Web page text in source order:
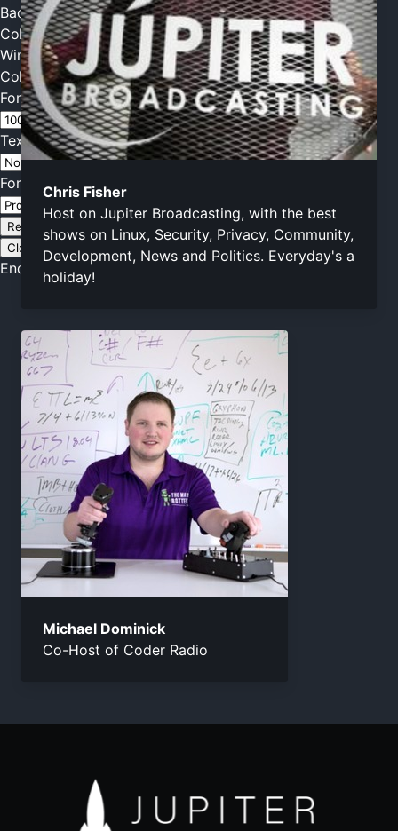
Background
Color
Transparency
Window
Color
Transparency
Font Size
Text Edge Style
Font Family
Reset restore all settings to the default values
Close Modal Dialog
End of dialog window.
Chris Fisher
Host on Jupiter Broadcasting, with the best
shows on Linux, Security, Privacy, Community,
Development, News and Politics. Everyday's a
holiday!
Michael Dominick
Co-Host of Coder Radio